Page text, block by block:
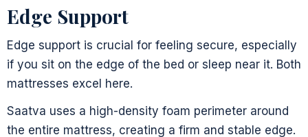
Edge Support
Edge support is crucial for feeling secure, especially
if you sit on the edge of the bed or sleep near it. Both
mattresses excel here.
Saatva uses a high-density foam perimeter around
the entire mattress, creating a firm and stable edge.